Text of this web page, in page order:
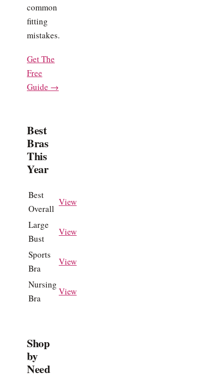
common
fitting
mistakes.
Get The
Free
Guide →
Best
Bras
This
Year
Best
Overall
View
Large
Bust
View
Sports
Bra
View
Nursing
Bra
View
Shop
by
Need